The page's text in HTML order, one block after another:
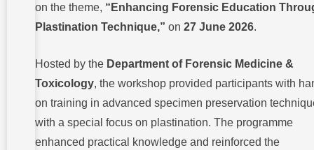
on the theme, “Enhancing Forensic Education
Plastination Technique,” on 27 June 2026.
Hosted by the Department of Forensic Medicine &
Toxicology, the workshop provided participants with
on training in advanced specimen preservation
with a special focus on plastination. The programme
enhanced practical knowledge and reinforced the